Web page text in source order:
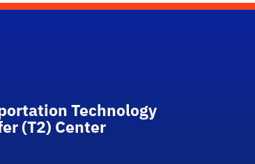
Logo LinkTechnology
(T2) Center